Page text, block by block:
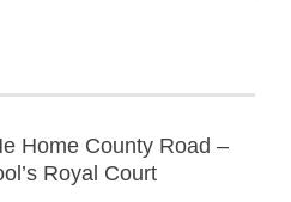
Home County Road –
Royal Court